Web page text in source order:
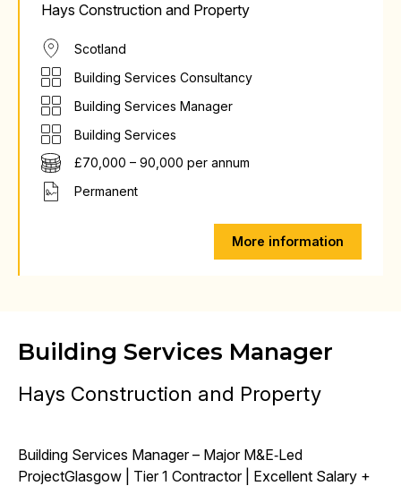
Hays Construction and Property
Scotland
Building Services Consultancy
Building Services Manager
Building Services
£70,000 – 90,000 per annum
Permanent
More information
Building Services Manager
Hays Construction and Property
Building Services Manager – Major M&E‑Led
ProjectGlasgow | Tier 1 Contractor | Excellent Salary +